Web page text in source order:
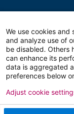
Copyright 2026
Terms of Use
We use cookies and
and analyze use of
be disabled. Others
can enhance its
data is aggregated
preferences below
Adjust cookie